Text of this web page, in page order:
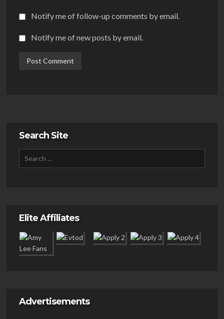
Notify me of follow-up comments by email.
Notify me of new posts by email.
Search Site
Elite Affiliates
Advertisements